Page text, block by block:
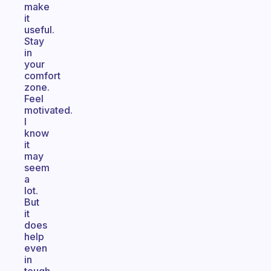
make
it
useful.
Stay
in
your
comfort
zone.
Feel
motivated.
I
know
it
may
seem
a
lot.
But
it
does
help
even
in